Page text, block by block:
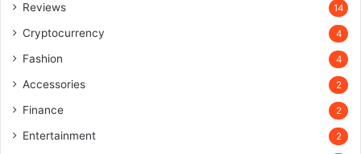
Reviews 14
Cryptocurrency 4
Fashion 4
Accessories 2
Finance 2
Entertainment 2